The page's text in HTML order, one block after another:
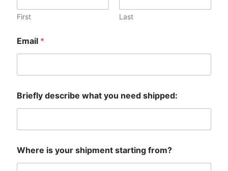
First Last
Email *
Briefly describe what you need shipped:
Where is your shipment starting from?